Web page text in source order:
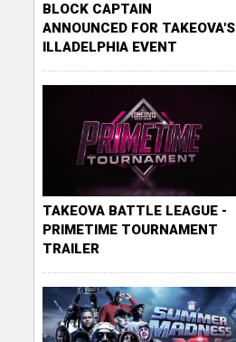
BLOCK CAPTAIN
ANNOUNCED FOR TAKEOVA'S
ILLADELPHIA EVENT
TAKEOVA BATTLE LEAGUE -
PRIMETIME TOURNAMENT
TRAILER